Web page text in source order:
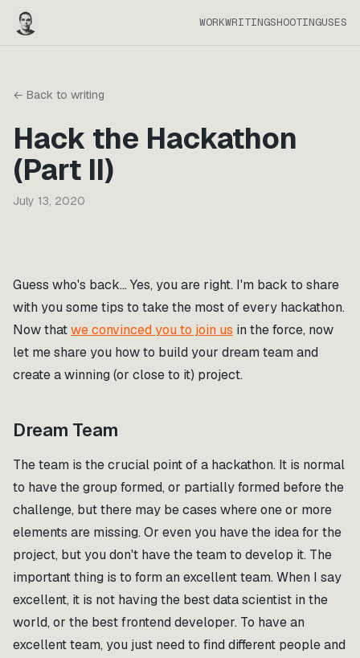
WORKWRITINGSHOOTINGUSES
← Back to writing
Hack the Hackathon
(Part II)
July 13, 2020
Guess who's back… Yes, you are right. I'm back to share
with you some tips to take the most of every hackathon.
Now thatwe convinced you to join us in the force, now
let me share you how to build your dream team and
create a winning (or close to it) project.
Dream Team
The team is the crucial point of a hackathon. It is normal
to have the group formed, or partially formed before the
challenge, but there may be cases where one or more
elements are missing. Or even you have the idea for the
project, but you don't have the team to develop it. The
important thing is to form an excellent team. When I say
excellent, it is not having the best data scientist in the
world, or the best frontend developer. To have an
excellent team, you just need to find different people and